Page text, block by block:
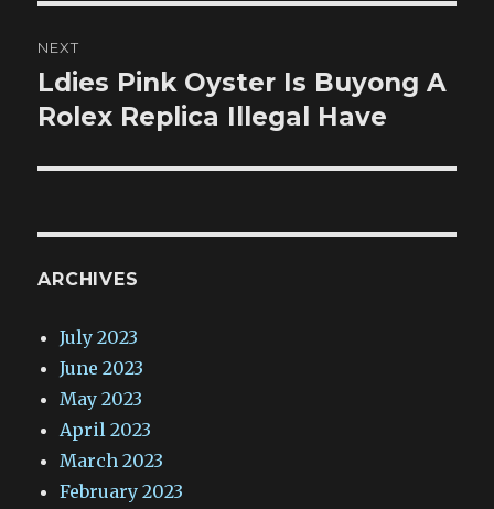
NEXT
Next
post:
Ldies Pink Oyster Is Buyong A
Rolex Replica Illegal Have
ARCHIVES
July 2023
June 2023
May 2023
April 2023
March 2023
February 2023